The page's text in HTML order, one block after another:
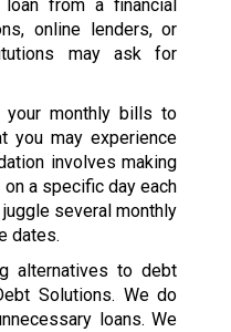
from a financial
online lenders, or
may ask for
monthly bills to
you may experience
involves making
a specific day each
juggle several monthly
dates.
alternatives to debt
Solutions. We do
loans. We